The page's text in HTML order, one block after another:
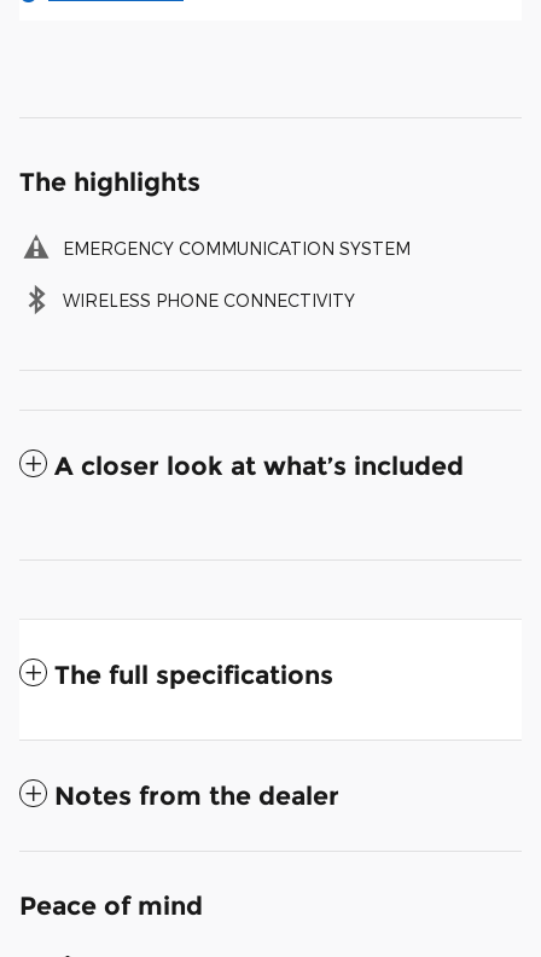
The highlights
EMERGENCY COMMUNICATION SYSTEM
WIRELESS PHONE CONNECTIVITY
A closer look at what’s included
The full specifications
Notes from the dealer
Peace of mind